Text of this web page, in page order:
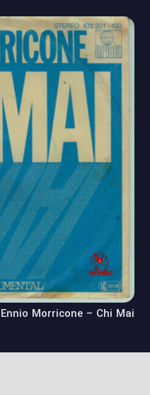
Ennio Morricone – Chi Mai